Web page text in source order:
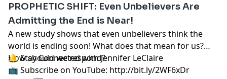
PROPHETIC SHIFT: Even Unbelievers Are
Admitting the End is Near!
A new study shows that even unbelievers think the
world is ending soon! What does that mean for us?
How should we respond?
🔔 Stay Connected with Jennifer LeClaire
📺 Subscribe on YouTube: http://bit.ly/2WF6xDr